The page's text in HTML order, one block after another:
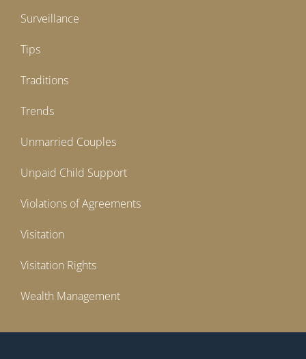
Surveillance
Tips
Traditions
Trends
Unmarried Couples
Unpaid Child Support
Violations of Agreements
Visitation
Visitation Rights
Wealth Management